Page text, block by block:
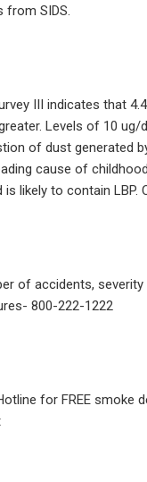
from SIDS.
III indicates that
Levels of 10
of dust generated
cause of
likely to contain
of accidents,
800-222-1222
for FREE